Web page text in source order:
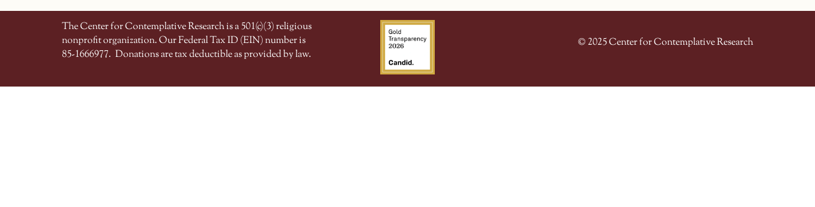
The Center for Contemplative Research is a 501(c)(3) religious
nonprofit organization. Our Federal Tax ID (EIN) number is
85-1666977. Donations are tax deductible as provided by law.
© 2025 Center for Contemplative Research